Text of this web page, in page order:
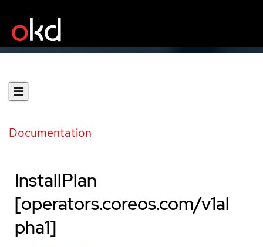
Documentation
InstallPlan
[operators.coreos.com/v1al
pha1]